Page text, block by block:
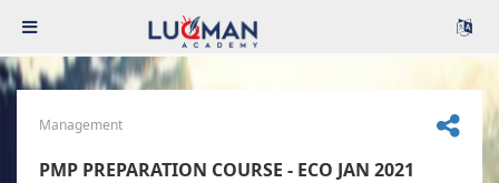
Management
PMP PREPARATION COURSE - ECO JAN 2021